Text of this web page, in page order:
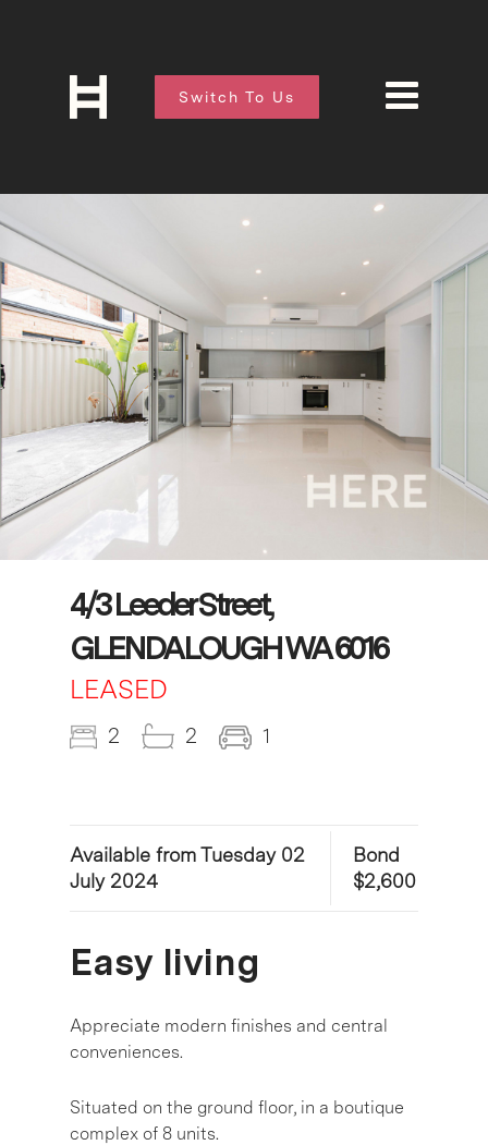
Switch To Us
4/3 Leeder Street,
GLENDALOUGH WA 6016
LEASED
2 2 1
Available from Tuesday 02
July 2024
Bond
$2,600
Easy living
Appreciate modern finishes and central
conveniences.
Situated on the ground floor, in a boutique
complex of 8 units.